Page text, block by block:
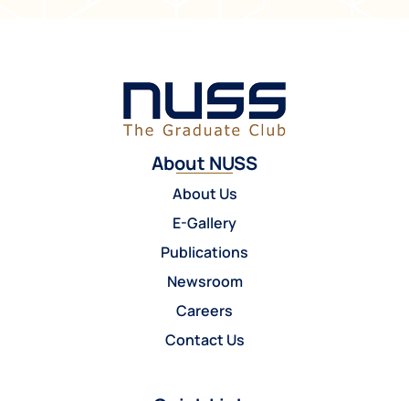
About NUSS
About Us
E-Gallery
Publications
Newsroom
Careers
Contact Us